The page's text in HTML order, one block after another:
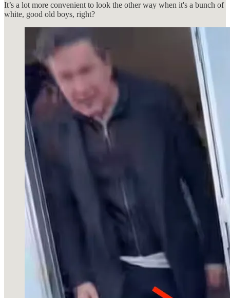
It’s a lot more convenient to look the other way when it's a bunch of
white, good old boys, right?